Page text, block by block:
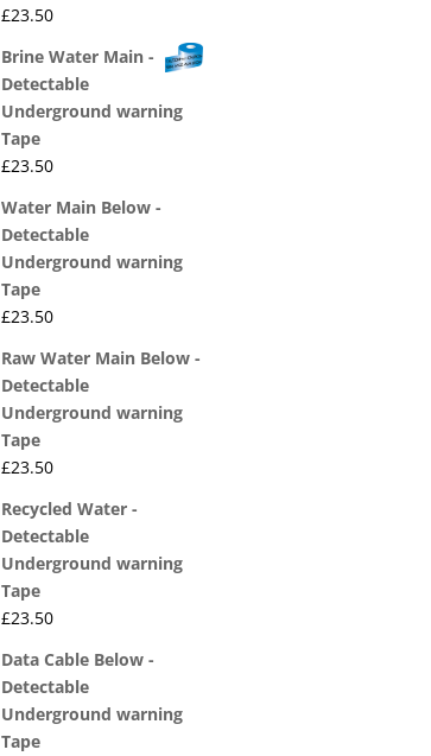
£23.50
Brine Water Main -
Detectable
Underground warning
Tape
£23.50
Water Main Below -
Detectable
Underground warning
Tape
£23.50
Raw Water Main Below -
Detectable
Underground warning
Tape
£23.50
Recycled Water -
Detectable
Underground warning
Tape
£23.50
Data Cable Below -
Detectable
Underground warning
Tape